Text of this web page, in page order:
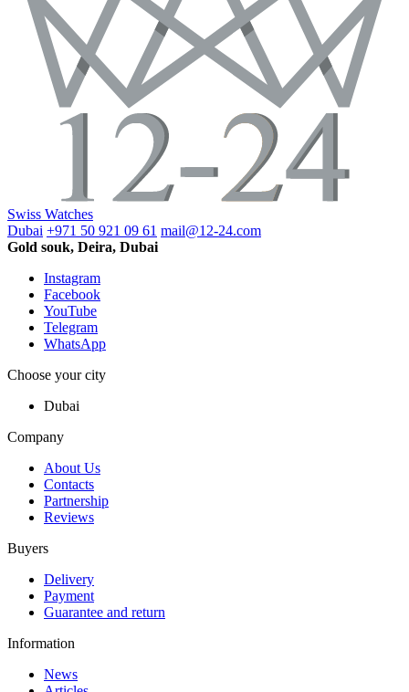
Swiss Watches
Dubai +971 50 921 09 61 mail@12-24.com
Gold souk, Deira, Dubai
Instagram
Facebook
YouTube
Telegram
WhatsApp
Choose your city
Dubai
Company
About Us
Contacts
Partnership
Reviews
Buyers
Delivery
Payment
Guarantee and return
Information
News